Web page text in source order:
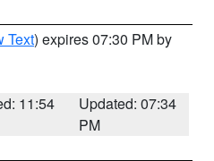
Text) expires 07:30 PM by
11:54
Updated: 07:34
PM